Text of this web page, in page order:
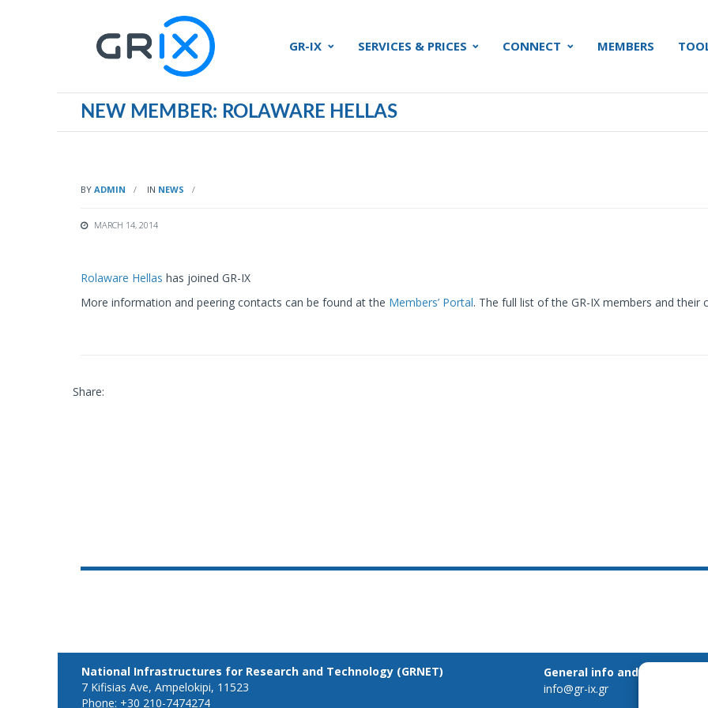
GR-IX SERVICES & PRICES CONNECT MEMBERS
NEW MEMBER: ROLAWARE HELLAS
BY ADMIN IN NEWS
MARCH 14, 2014
Rolaware Hellas has joined GR-IX
More information and peering contacts can be found at the Members’ Portal. The full list of the GR-IX members and their
Share:
National Infrastructures for Research and Technology (GRNET)
7 Kifisias Ave, Ampelokipi, 11523
Phone: +30 210-7474274
General info and inquiries:
info@gr-ix.gr